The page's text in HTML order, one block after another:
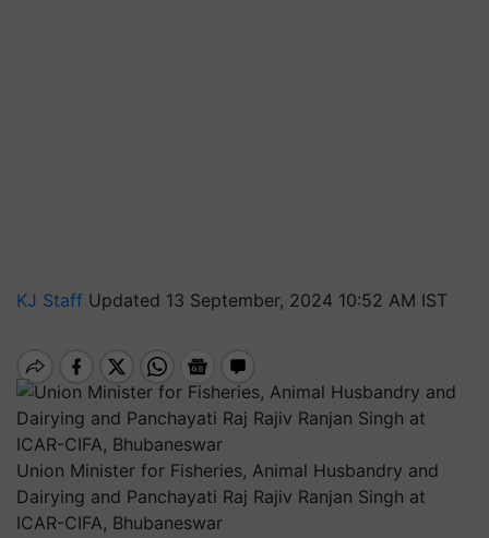
KJ Staff Updated 13 September, 2024 10:52 AM IST
Union Minister for Fisheries, Animal Husbandry and
Dairying and Panchayati Raj Rajiv Ranjan Singh at
ICAR-CIFA, Bhubaneswar